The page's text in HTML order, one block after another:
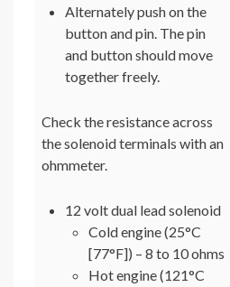
Alternately push on the
button and pin. The pin
and button should move
together freely.
Check the resistance across
the solenoid terminals with an
ohmmeter.
12 volt dual lead solenoid
Cold engine (25°C
[77°F]) – 8 to 10 ohms
Hot engine (121°C